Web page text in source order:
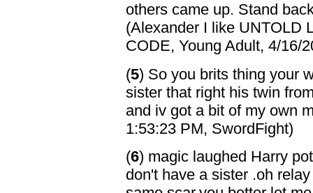
others came up. Stand
(Alexander I like UNTOLD
CODE, Young Adult, 4/16/
(5) So you brits thing your
sister that right his twin
and iv got a bit of my own
1:53:23 PM, SwordFight)
(6) magic laughed Harry
don't have a sister .oh